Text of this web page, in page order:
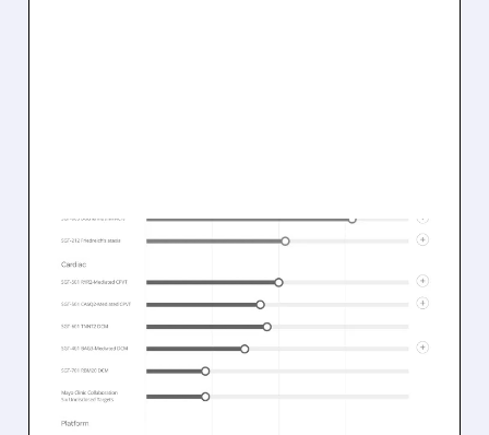
SOLID BIOSCIENCES
REPORTS STRONG
INTERIM RESULTS FOR
SGT-003 GENE THERAPY